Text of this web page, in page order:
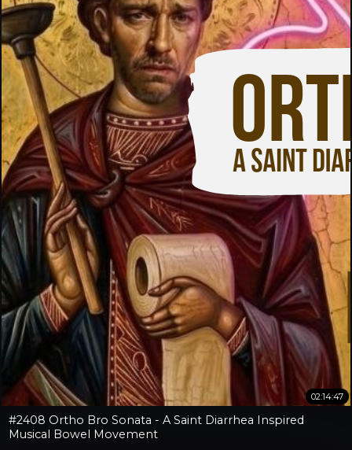
02:14:47
#2408 Ortho Bro Sonata - A Saint Diarrhea Inspired
Musical Bowel Movement